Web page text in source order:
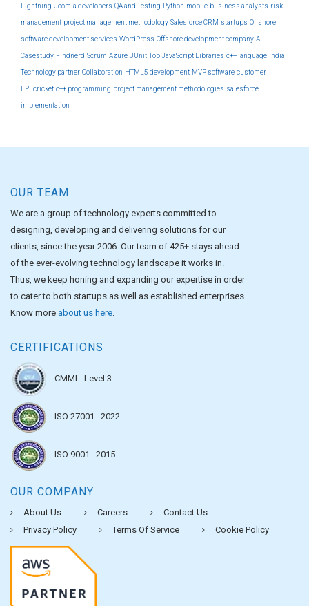
Lightning Joomla developers QA and Testing Python mobile business analysts risk
management project management methodology Salesforce CRM startups Offshore
software development services WordPress Offshore development company AI
Casestudy Findnerd Scrum Azure JUnit Top JavaScript Libraries c++ language India
Technology partner Collaboration HTML5 development MVP software customer
EPLcricket c++ programming project management methodologies salesforce
implementation
OUR TEAM
We are a group of technology experts committed to
designing, developing and delivering solutions for our
clients, since the year 2006. Our team of 425+ stays ahead
of the ever-evolving technology landscape it works in.
Thus, we keep honing and expanding our expertise in order
to cater to both startups as well as established enterprises.
Know more about us here.
CERTIFICATIONS
CMMI - Level 3
ISO 27001 : 2022
ISO 9001 : 2015
OUR COMPANY
About Us Careers
Contact Us
Privacy Policy
Terms Of Service Cookie Policy